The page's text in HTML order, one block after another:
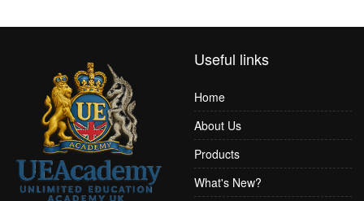
Useful links
Home
About Us
Products
What's New?